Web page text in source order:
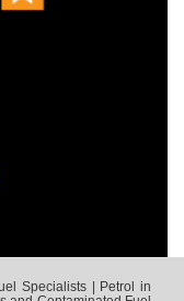
Specialists | Petrol in